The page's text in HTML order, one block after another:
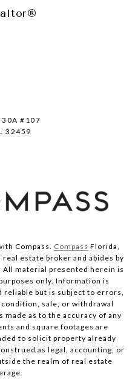
30A #107
32459
Compass. Compass Florida,
real estate broker and abides by
All material presented herein is
only. Information is
reliable but is subject to errors,
sale, or withdrawal
as to the accuracy of any
and square footages are
to solicit property already
as legal, accounting, or
the realm of real estate